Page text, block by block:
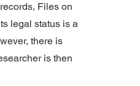
Files on
legal status is a
there is
is then